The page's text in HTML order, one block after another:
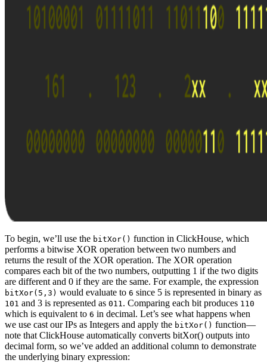
To begin, we’ll use the bitXor() function in ClickHouse, which
performs a bitwise XOR operation between two numbers and
returns the result of the XOR operation. The XOR operation
compares each bit of the two numbers, outputting 1 if the two digits
are different and 0 if they are the same. For example, the expression
bitXor(5,3) would evaluate to 6 since 5 is represented in binary as
101 and 3 is represented as 011. Comparing each bit produces 110
which is equivalent to 6 in decimal. Let’s see what happens when
we use cast our IPs as Integers and apply the bitXor() function—
note that ClickHouse automatically converts bitXor() outputs into
decimal form, so we’ve added an additional column to demonstrate
the underlying binary expression: